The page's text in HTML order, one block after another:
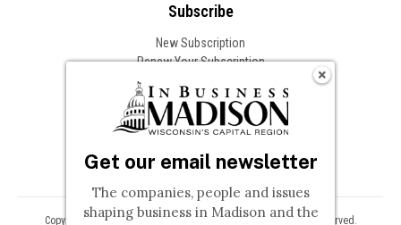
Subscribe
New Subscription
Renew Your Subscription
Follow In Business
Copyright © 2026 Woodward Communications, Inc. All Rights Reserved.
Get our email newsletter
The companies, people and issues
shaping business in Madison and the